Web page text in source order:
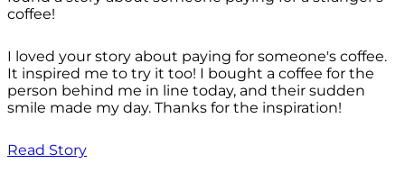
coffee!
I loved your story about paying for someone's coffee.
It inspired me to try it too! I bought a coffee for the
person behind me in line today, and their sudden
smile made my day. Thanks for the inspiration!
Read Story